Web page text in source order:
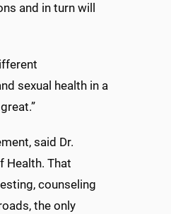
and in turn will
sexual health in a
said Dr.
Health. That
counseling
the only